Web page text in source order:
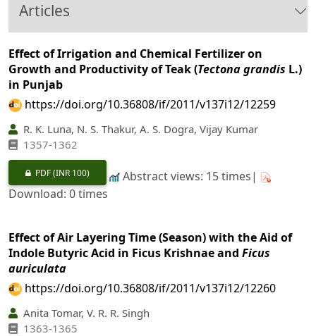
Articles
Effect of Irrigation and Chemical Fertilizer on
Growth and Productivity of Teak (Tectona grandis L.)
in Punjab
https://doi.org/10.36808/if/2011/v137i12/12259
R. K. Luna, N. S. Thakur, A. S. Dogra, Vijay Kumar
1357-1362
PDF(INR 100)
Abstract views: 15 times|
Download: 0 times
Effect of Air Layering Time (Season) with the Aid of
Indole Butyric Acid in Ficus Krishnae and Ficus
auriculata
https://doi.org/10.36808/if/2011/v137i12/12260
Anita Tomar, V. R. R. Singh
1363-1365